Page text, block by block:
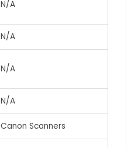
N/A
N/A
N/A
N/A
Canon Scanners